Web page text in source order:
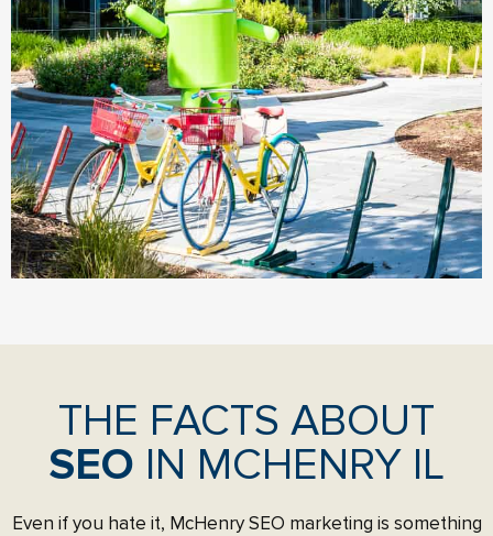
THE FACTS ABOUT
SEO IN MCHENRY IL
Even if you hate it, McHenry SEO marketing is something